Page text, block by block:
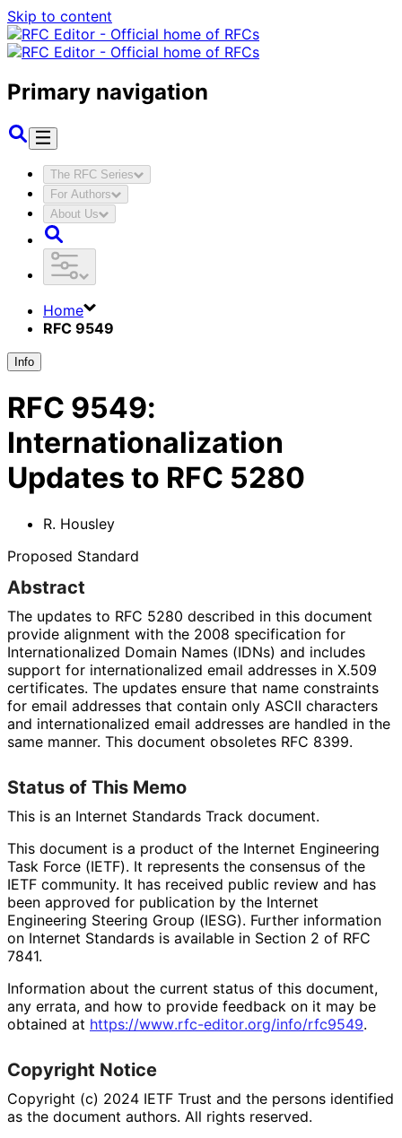
Skip to content
Primary navigation
The RFC Series
For Authors
About Us
Home
RFC 9549
Info
RFC 9549:
Internationalization
Updates to RFC 5280
R. Housley
Proposed Standard
Abstract
The updates to RFC 5280 described in this document
provide alignment with the 2008 specification for
Internationalized Domain Names (IDNs) and includes
support for internationalized email addresses in X.509
certificates. The updates ensure that name constraints
for email addresses that contain only ASCII characters
and internationalized email addresses are handled in the
same manner. This document obsoletes RFC 8399.
Status of This Memo
This is an Internet Standards Track document.
This document is a product of the Internet Engineering
Task Force (IETF). It represents the consensus of the
IETF community. It has received public review and has
been approved for publication by the Internet
Engineering Steering Group (IESG). Further information
on Internet Standards is available in Section 2 of RFC
7841.
Information about the current status of this document,
any errata, and how to provide feedback on it may be
obtained at https://www.rfc-editor.org/info/rfc9549.
Copyright Notice
Copyright (c) 2024 IETF Trust and the persons identified
as the document authors. All rights reserved.